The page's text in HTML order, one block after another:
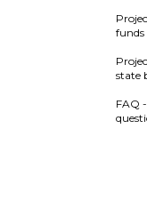
funds
state
FAQ